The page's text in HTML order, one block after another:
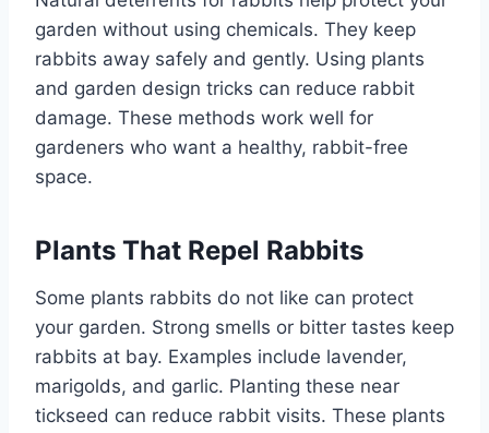
garden without using chemicals. They keep
rabbits away safely and gently. Using plants
and garden design tricks can reduce rabbit
damage. These methods work well for
gardeners who want a healthy, rabbit-free
space.
Plants That Repel Rabbits
Some plants rabbits do not like can protect
your garden. Strong smells or bitter tastes keep
rabbits at bay. Examples include lavender,
marigolds, and garlic. Planting these near
tickseed can reduce rabbit visits. These plants